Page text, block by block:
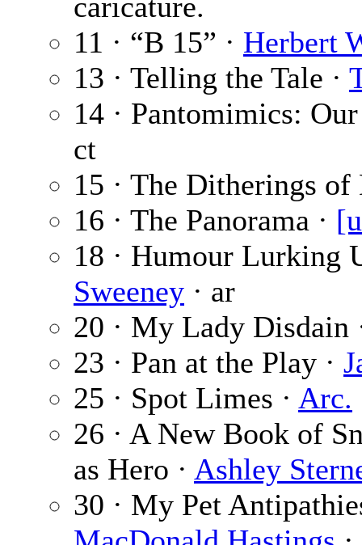
11 · “B 15” · Herbert
13 · Telling the Tale ·
14 · Pantomimics:
ct
15 · The Ditherings of
16 · The Panorama ·
18 · Humour Lurking
Sweeney · ar
20 · My Lady Disdain
23 · Pan at the Play ·
25 · Spot Limes · Arc.
26 · A New Book of
as Hero · Ashley
30 · My Pet